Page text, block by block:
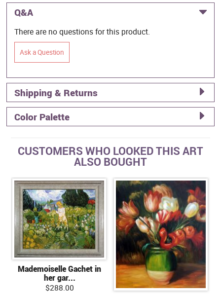
Q&A
There are no questions for this product.
Ask a Question
Shipping & Returns
Color Palette
CUSTOMERS WHO LOOKED THIS ART
ALSO BOUGHT
Mademoiselle Gachet in
her gar...
$288.00